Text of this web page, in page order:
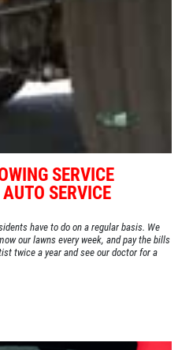
SERVICE
SERVICE
have to do on a regular basis. We
our lawns every week, and pay the bills
twice a year and see our doctor for a